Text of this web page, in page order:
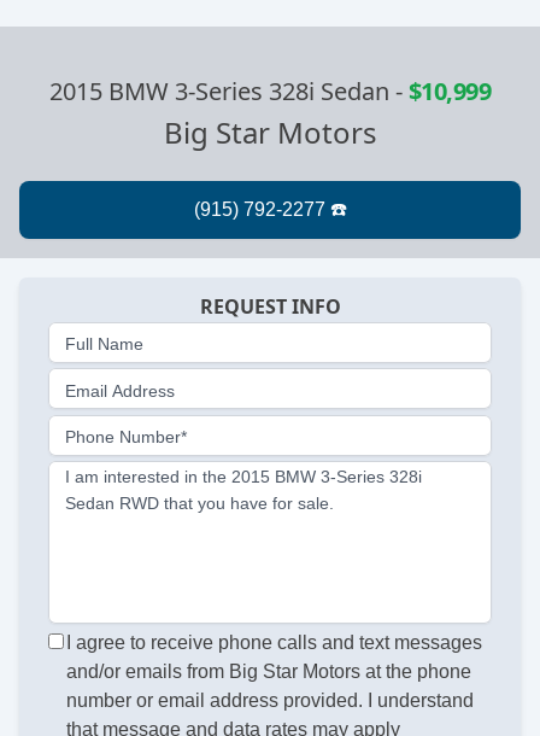
2015 BMW 3-Series 328i Sedan -$10,999
Big Star Motors
REQUEST INFO
Full Name
Email Address
Phone Number*
I am interested in the 2015 BMW 3-Series 328i
Sedan RWD that you have for sale.
I agree to receive phone calls and text messages
and/or emails from Big Star Motors at the phone
number or email address provided. I understand
that message and data rates may apply